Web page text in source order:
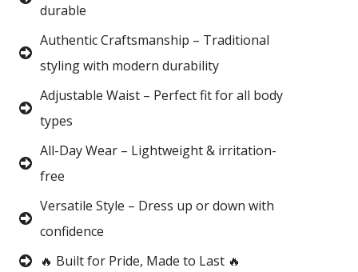
durable
Authentic Craftsmanship – Traditional
styling with modern durability
Adjustable Waist – Perfect fit for all body
types
All-Day Wear – Lightweight & irritation-
free
Versatile Style – Dress up or down with
confidence
🔥 Built for Pride, Made to Last 🔥